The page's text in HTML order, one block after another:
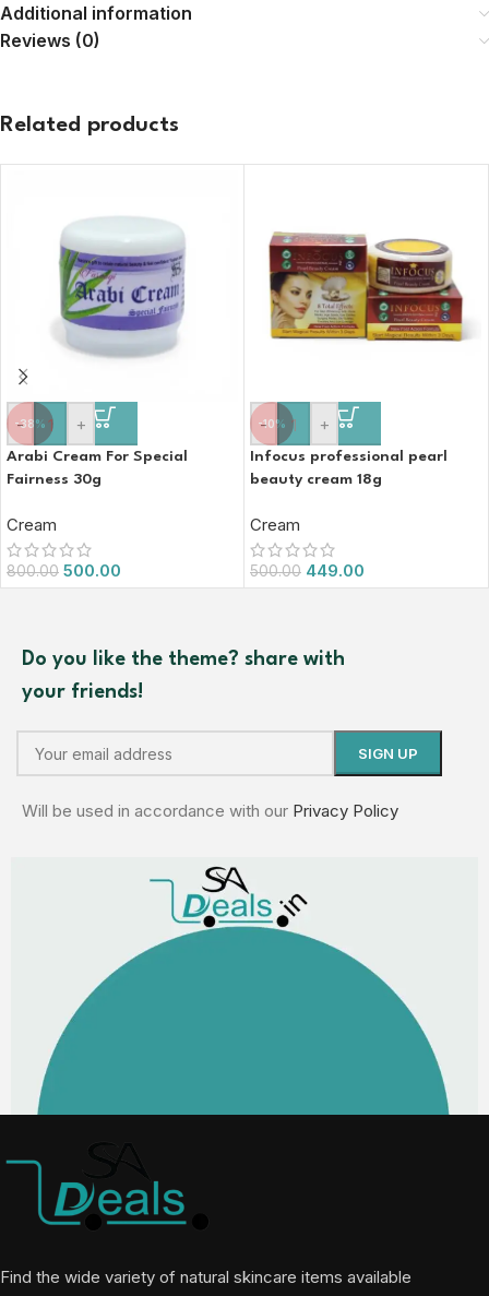
Additional information
Reviews (0)
Related products
-38%
- +
Arabi Cream For Special
Fairness 30g
Cream
800.00 500.00
-10%
- +
Infocus professional pearl
beauty cream 18g
Cream
500.00 449.00
Do you like the theme? share with
your friends!
Will be used in accordance with our Privacy Policy
Find the wide variety of natural skincare items available